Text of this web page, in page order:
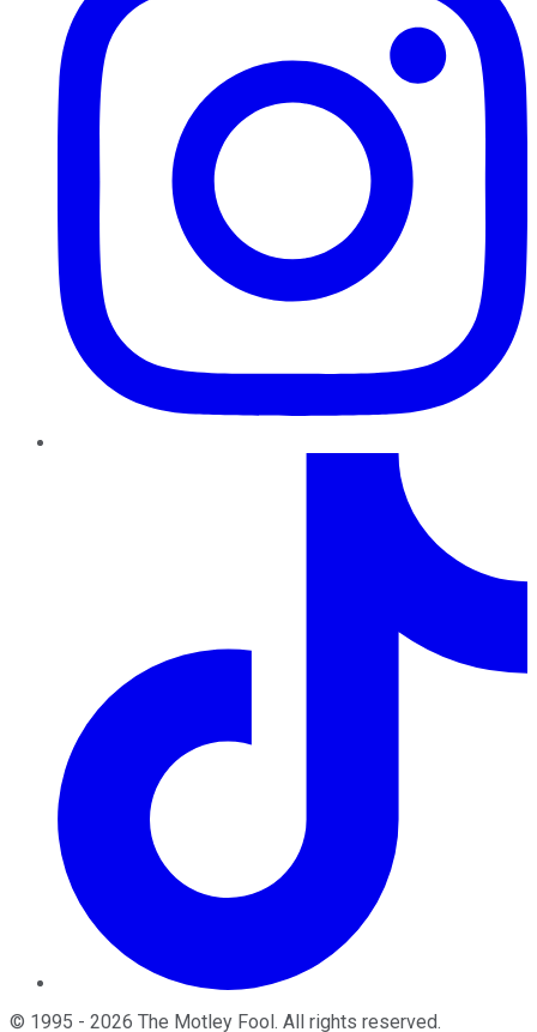
© 1995 - 2026 The Motley Fool . All rights reserved.